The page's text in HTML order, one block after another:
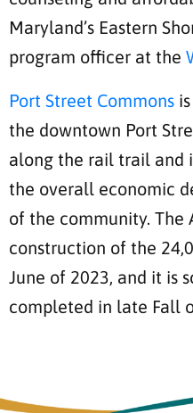
Maryland’s Eastern
program officer at the
Port Street Commons
the downtown Port
along the rail trail and
the overall economic
of the community. The
construction of the
June of 2023, and it is
completed in late Fall